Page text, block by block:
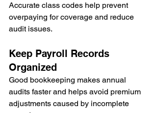
Accurate class codes help prevent
overpaying for coverage and reduce
audit issues.
Keep Payroll Records
Organized
Good bookkeeping makes annual
audits faster and helps avoid premium
adjustments caused by incomplete